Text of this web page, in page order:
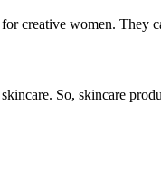
creative women. They
So, skincare